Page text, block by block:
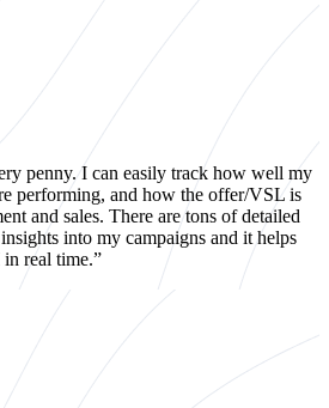
penny. I can easily track how well my
performing, and how the offer/VSL is
and sales. There are tons of detailed
into my campaigns and it helps
real time.”